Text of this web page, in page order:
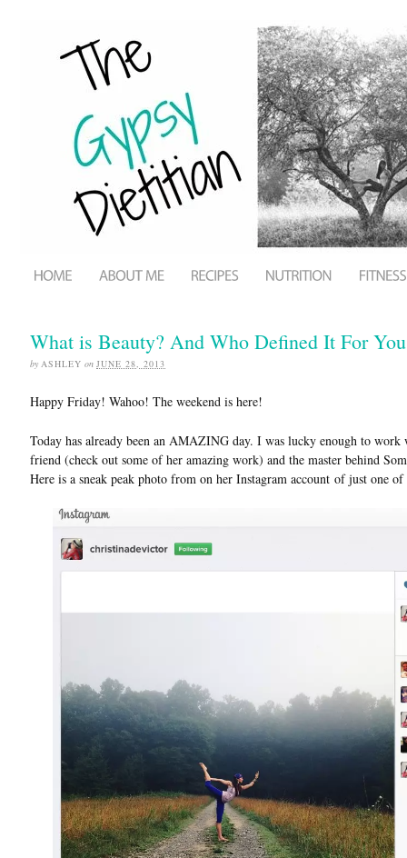
What is Beauty? And Who Defined It For
by ASHLEY on JUNE 28, 2013
Happy Friday! Wahoo! The weekend is here!
Today has already been an AMAZING day. I was lucky enough to
friend (check out some of her amazing work) and the master behind
Here is a sneak peak photo from on her Instagram account of just one